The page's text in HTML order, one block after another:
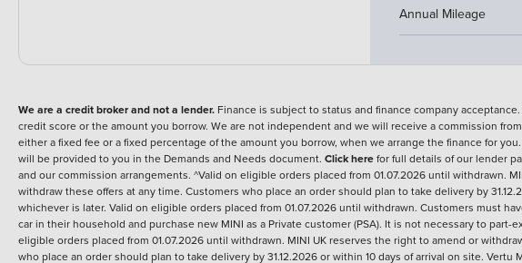
Annual Mileage
We are a credit broker and not a lender. Finance is subject to status and finance company
credit score or the amount you borrow. We are not independent and we will receive a commission
either a fixed fee or a fixed percentage of the amount you borrow, when we arrange the finance for
will be provided to you in the Demands and Needs document. Click herefor full details of our lender
and our commission arrangements. ^Valid on eligible orders placed from 01.07.2026 until withdrawn.
withdraw these offers at any time. Customers who place an order should plan to take delivery by
whichever is later. Valid on eligible orders placed from 01.07.2026 until withdrawn. Customers must
car in their household and purchase new MINI as a Private customer (PSA). It is not necessary to part-
eligible orders placed from 01.07.2026 until withdrawn. MINI UK reserves the right to amend or
who place an order should plan to take delivery by 31.12.2026 or within 10 days of arrival on site. Vertu